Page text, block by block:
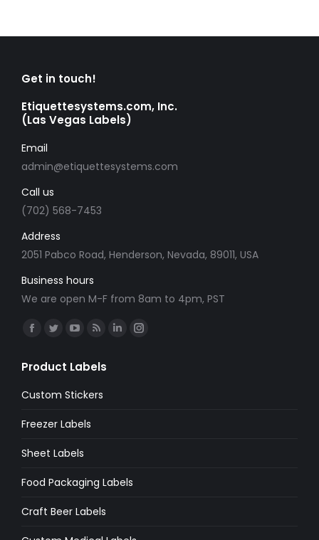
Get in touch!
Etiquettesystems.com, Inc.
(Las Vegas Labels)
Email
admin@etiquettesystems.com
Call us
(702) 568-7453
Address
2051 Pabco Road, Henderson, Nevada, 89011, USA
Business hours
We are open M-F from 8am to 4pm, PST
Find us on:
Facebook
opens
in
window
Twitter
opens
in
window
YouTube
opens
in
window
Rss
opens
in
LinkedinInstagram
Product Labels
Custom Stickers
Freezer Labels
Sheet Labels
Food Packaging Labels
Craft Beer Labels